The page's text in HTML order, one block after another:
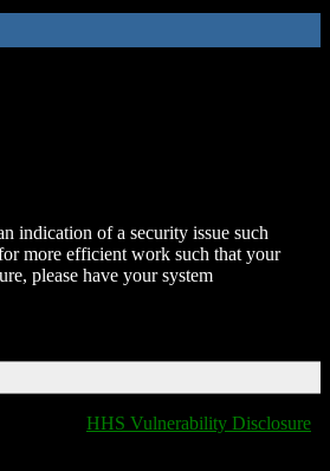
indication of a security issue such
more efficient work such that your
please have your system
HHS Vulnerability Disclosure